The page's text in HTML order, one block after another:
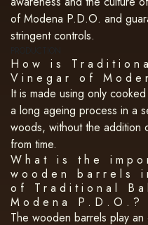
of Modena P.D.O. and
stringent controls.
PRODUCTION
How is
Vinegar of
It is made using only
a long ageing process in a
woods, without the addition
from time.
What is the
wooden barrels
of Traditional
Modena P.D.O.?
The wooden barrels play